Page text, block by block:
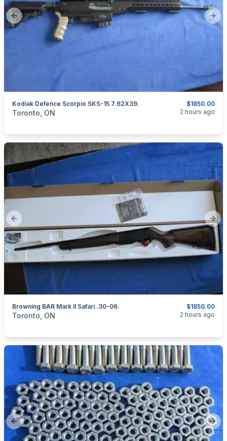
Previous slide
$1850.00
Kodiak Defence Scorpio SKS-15 7.62X39.
categories:Sporting GoodsGuns
Toronto, ON 2 hours ago
Previous slide
$1850.00
Browning BAR Mark II Safari .30-06.
categories:Sporting GoodsGuns
Toronto, ON 2 hours ago
Previous slide